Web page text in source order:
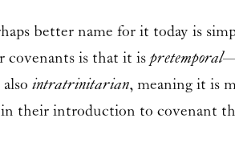
better name for it today is
covenants is that it is pretemporal
intratrinitarian, meaning it is
in their introduction to covenant